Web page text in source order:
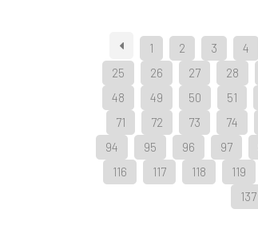
1 2 3 4
25
26 27 28
48
49 50 51
71
72 73 74
94
95 96 97
116
117 118 119
137